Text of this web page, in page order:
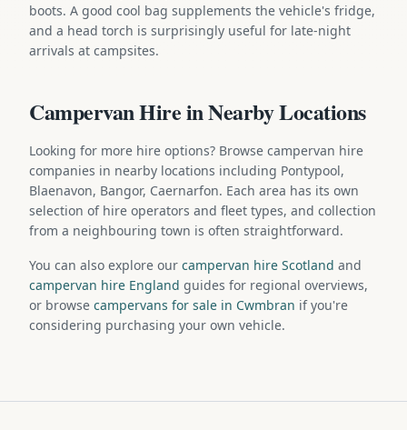
boots. A good cool bag supplements the vehicle's fridge,
and a head torch is surprisingly useful for late-night
arrivals at campsites.
Campervan Hire in Nearby Locations
Looking for more hire options? Browse campervan hire
companies in nearby locations including Pontypool,
Blaenavon, Bangor, Caernarfon. Each area has its own
selection of hire operators and fleet types, and collection
from a neighbouring town is often straightforward.
You can also explore our campervan hire Scotland and
campervan hire England guides for regional overviews,
or browse campervans for sale in Cwmbran if you're
considering purchasing your own vehicle.